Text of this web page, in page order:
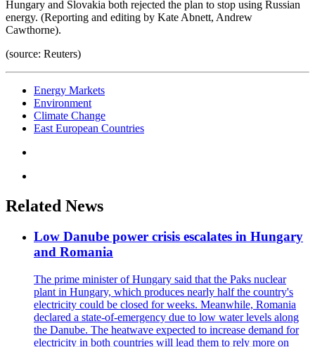
Hungary and Slovakia both rejected the plan to stop using Russian
energy. (Reporting and editing by Kate Abnett, Andrew
Cawthorne).
(source: Reuters)
Energy Markets
Environment
Climate Change
East European Countries
Related News
Low Danube power crisis escalates in Hungary
and Romania
The prime minister of Hungary said that the Paks nuclear
plant in Hungary, which produces nearly half the country's
electricity could be closed for weeks. Meanwhile, Romania
declared a state-of-emergency due to low water levels along
the Danube. The heatwave expected to increase demand for
electricity in both countries will lead them to rely more on